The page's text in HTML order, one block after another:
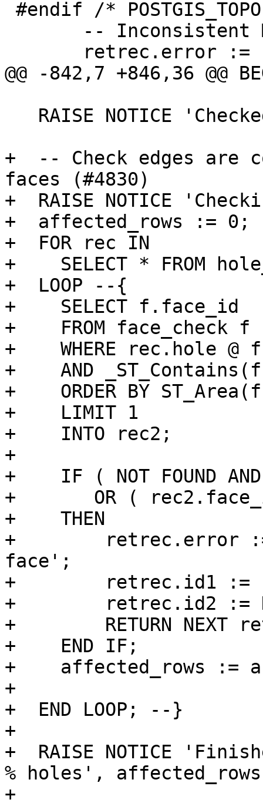
@@ -842,7 +846,36 @@
+  -- Check edges
faces (#4830)
+  RAISE NOTICE
+  affected_rows := 0;
+  FOR rec IN
+    SELECT * FROM
+  LOOP --{
+    SELECT f.face_id
+    FROM face_check f
+    WHERE rec.hole
+    AND
+    ORDER BY
+    LIMIT 1
+    INTO rec2;
+
+    IF ( NOT FOUND
+       OR (
+    THEN
+        retrec.error
face';
+        retrec.id1 :=
+        retrec.id2 :=
+        RETURN NEXT
+    END IF;
+    affected_rows :=
+
+  END LOOP; --}
+
+  RAISE NOTICE
% holes',
+